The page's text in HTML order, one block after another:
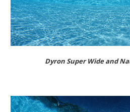
Dyron Super Wide and